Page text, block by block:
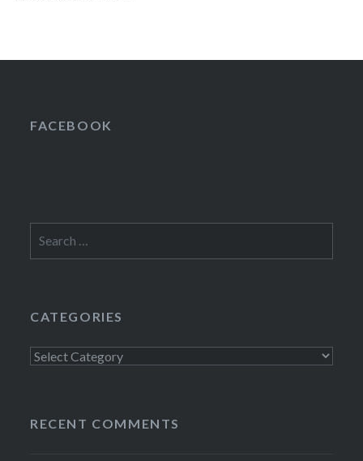
FACEBOOK
for:
CATEGORIES
Categories
RECENT COMMENTS